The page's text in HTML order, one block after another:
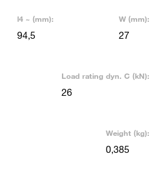
l4 ~ (mm):
94,5
W (mm):
27
Load rating dyn. C (kN):
26
Weight (kg):
0,385